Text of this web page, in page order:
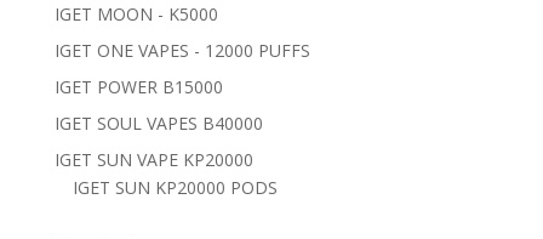
IGET MOON - K5000
IGET ONE VAPES - 12000 PUFFS
IGET POWER B15000
IGET SOUL VAPES B40000
IGET SUN VAPE KP20000
IGET SUN KP20000 PODS